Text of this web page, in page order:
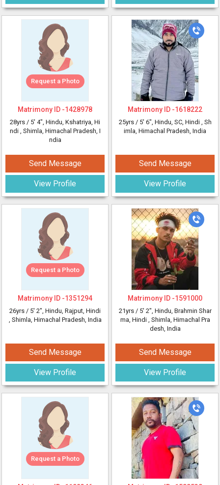
Request a Photo
Matrimony ID -1428978
28yrs / 5' 4", Hindu, Kshatriya, Hi
ndi , Shimla, Himachal Pradesh, I
ndia
Send Message
View Profile
Request a Photo
Matrimony ID -1351294
26yrs / 5' 2", Hindu, Rajput, Hindi
, Shimla, Himachal Pradesh, India
Send Message
View Profile
Request a Photo
Matrimony ID -1618222
25yrs / 5' 6", Hindu, SC, Hindi , Sh
imla, Himachal Pradesh, India
Send Message
View Profile
Matrimony ID -1591000
21yrs / 5' 2", Hindu, Brahmin Shar
ma, Hindi , Shimla, Himachal Pra
desh, India
Send Message
View Profile